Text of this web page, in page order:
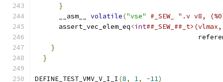
}
      __asm__
volatile("vse"
#_SEW_ ".v v8,
      assert_vec_elem_eq
<int
}
}
DEFINE_TEST_VMV_V_I_I (8, 1, -11)